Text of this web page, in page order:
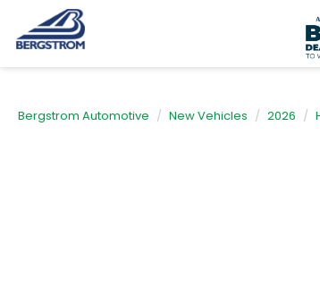
Bergstrom Automotive New Vehicles 2026